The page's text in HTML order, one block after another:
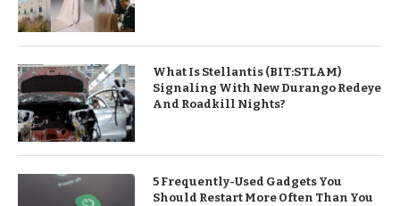
What Is Stellantis (BIT:STLAM)
Signaling With New Durango Redeye
And Roadkill Nights?
5 Frequently-Used Gadgets You
Should Restart More Often Than You